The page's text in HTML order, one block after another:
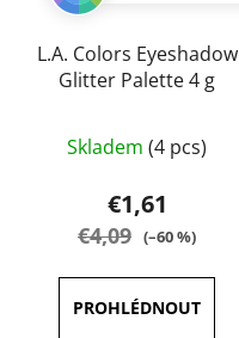
L.A. Colors Eyeshadow
Glitter Palette 4 g
average
product
rating
out
Skladem (4 pcs)
€1,61
€4,09 (–60 %)